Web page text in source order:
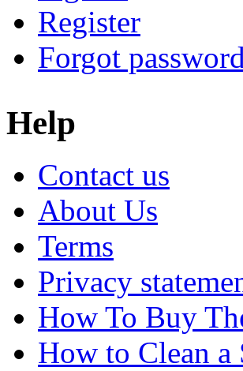
Register
Forgot
Help
Contact us
About Us
Terms
Privacy
How To Buy
How to Clean a